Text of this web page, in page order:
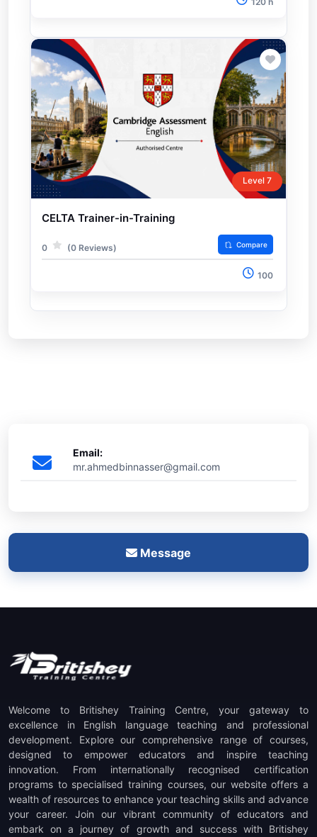
Level 7
CELTA Trainer-in-Training
0 (0 Reviews) Compare
100
Email:
mr.ahmedbinnasser@gmail.com
Message
Welcome to Britishey Training Centre, your gateway to
excellence in English language teaching and professional
development. Explore our comprehensive range of courses,
designed to empower educators and inspire teaching
innovation. From internationally recognised certification
programs to specialised training courses, our website offers a
wealth of resources to enhance your teaching skills and advance
your career. Join our vibrant community of educators and
embark on a journey of growth and success with Britishey